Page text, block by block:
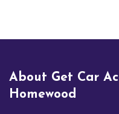
About Get Car
Homewood